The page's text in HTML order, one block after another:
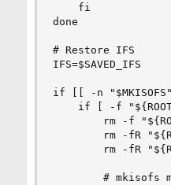
    fi
done
# Restore IFS
IFS=$SAVED_IFS
if [[ -n "$MKISOFS"
if [ -f
rm -f
rm -fR
rm -fR
# mkisofs